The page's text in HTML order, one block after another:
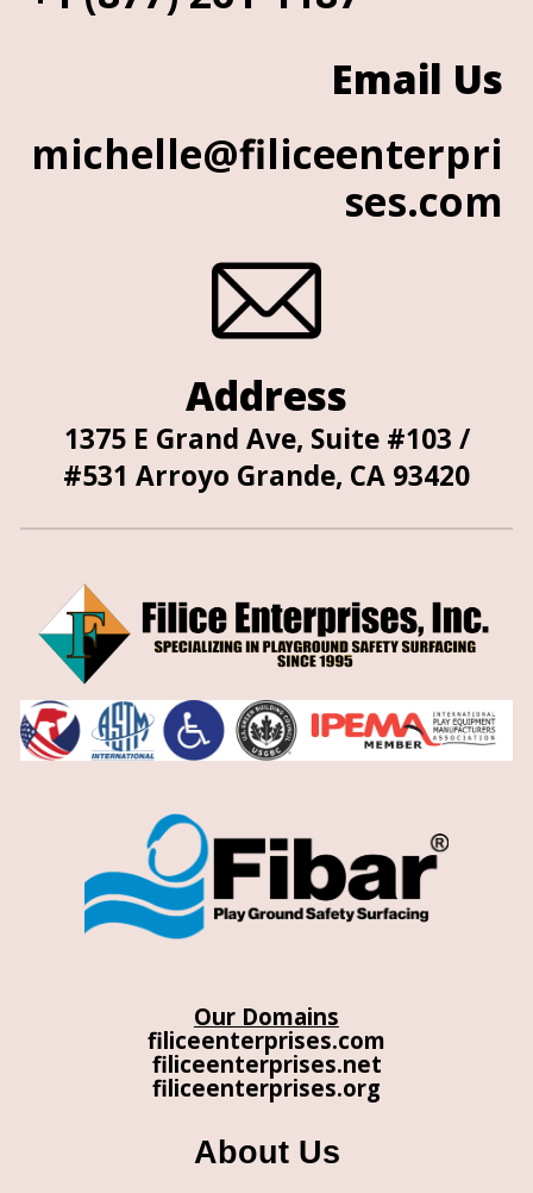
Email Us
michelle@filiceenterpri
ses.com
Address
1375 E Grand Ave, Suite #103 /
#531 Arroyo Grande, CA 93420
Our Domains
filiceenterprises.com
filiceenterprises.net
filiceenterprises.org
About Us